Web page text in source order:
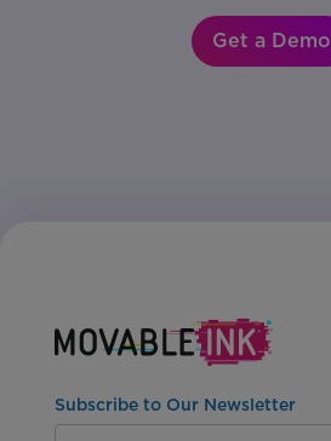
Get a Demo
Subscribe to Our Newsletter